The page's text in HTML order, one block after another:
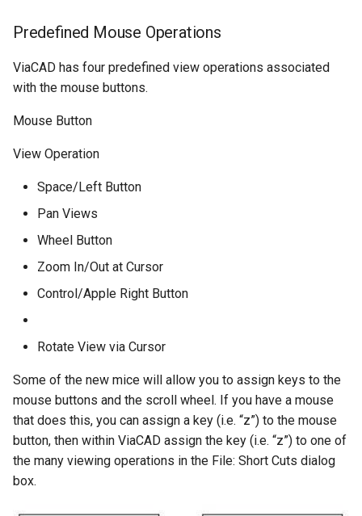
Predefined Mouse Operations
ViaCAD has four predefined view operations associated
with the mouse buttons.
Mouse Button
View Operation
Space/Left Button
Pan Views
Wheel Button
Zoom In/Out at Cursor
Control/Apple Right Button
Rotate View via Cursor
Some of the new mice will allow you to assign keys to the
mouse buttons and the scroll wheel. If you have a mouse
that does this, you can assign a key (i.e. “z”) to the mouse
button, then within ViaCAD assign the key (i.e. “z”) to one of
the many viewing operations in the File: Short Cuts dialog
box.